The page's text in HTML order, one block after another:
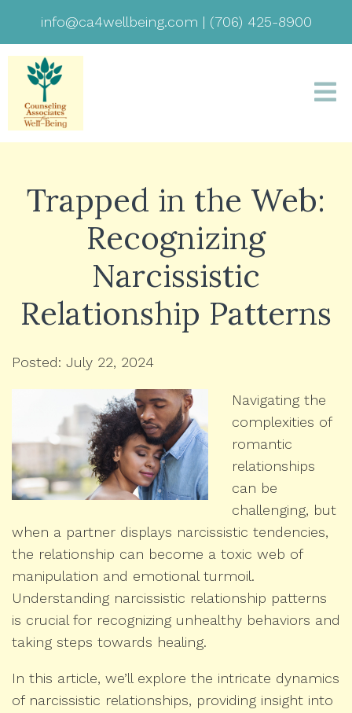
info@ca4wellbeing.com | (706) 425-8900
Trapped in the Web:
Recognizing
Narcissistic
Relationship Patterns
Posted: July 22, 2024
Navigating the
complexities of
romantic
relationships
can be
challenging, but
when a partner displays narcissistic tendencies,
the relationship can become a toxic web of
manipulation and emotional turmoil.
Understanding narcissistic relationship patterns
is crucial for recognizing unhealthy behaviors and
taking steps towards healing.
In this article, we’ll explore the intricate dynamics
of narcissistic relationships, providing insight into